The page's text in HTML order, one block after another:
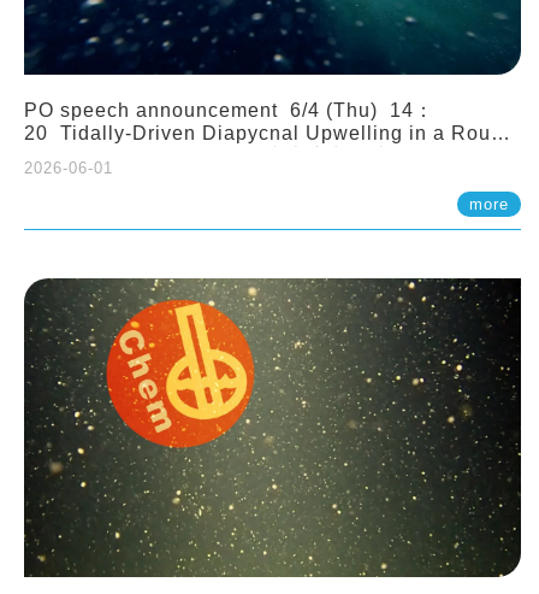
PO speech announcement 6/4 (Thu) 14：
20 Tidally-Driven Diapycnal Upwelling in a Rough
2026-06-01
more